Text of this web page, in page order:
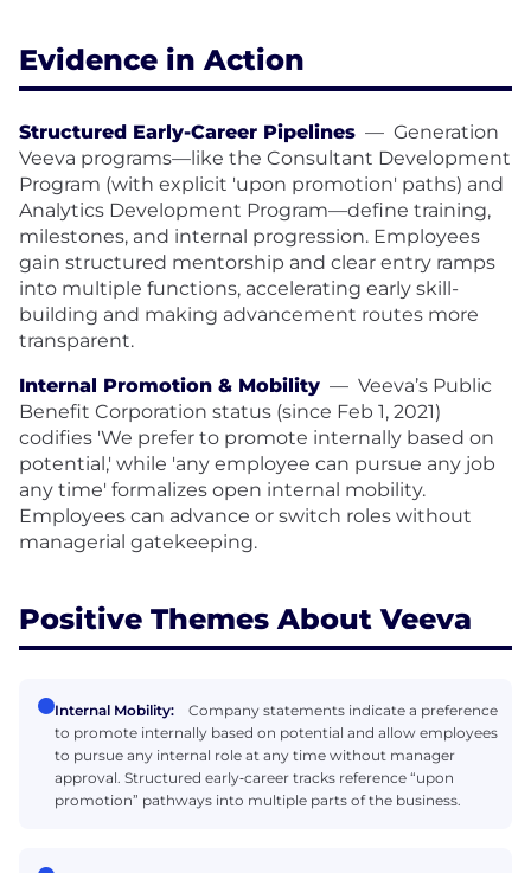
Evidence in Action
Structured Early-Career Pipelines — Generation
Veeva programs—like the Consultant Development
Program (with explicit 'upon promotion' paths) and
Analytics Development Program—define training,
milestones, and internal progression. Employees
gain structured mentorship and clear entry ramps
into multiple functions, accelerating early skill-
building and making advancement routes more
transparent.
Internal Promotion & Mobility — Veeva’s Public
Benefit Corporation status (since Feb 1, 2021)
codifies 'We prefer to promote internally based on
potential,' while 'any employee can pursue any job
any time' formalizes open internal mobility.
Employees can advance or switch roles without
managerial gatekeeping.
Positive Themes About Veeva
Internal Mobility:
Company statements indicate a preference
to promote internally based on potential and allow employees
to pursue any internal role at any time without manager
approval. Structured early‑career tracks reference “upon
promotion” pathways into multiple parts of the business.